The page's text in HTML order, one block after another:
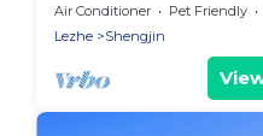
Air Conditioner Pet Friendly
Lezhe
Shengjin